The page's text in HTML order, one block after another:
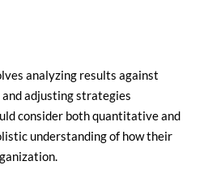
analyzing results against
adjusting strategies
consider both quantitative and
understanding of how their